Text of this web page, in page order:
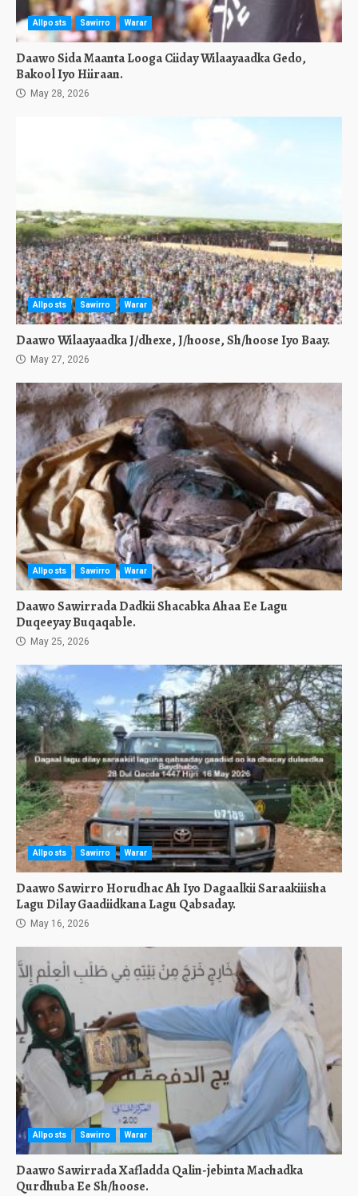
Allposts Sawirro Warar
Daawo Sida Maanta Looga Ciiday Wilaayaadka Gedo,
Bakool Iyo Hiiraan.
May 28, 2026
Allposts Sawirro Warar
Daawo Wilaayaadka J/dhexe, J/hoose, Sh/hoose Iyo Baay.
May 27, 2026
Allposts Sawirro Warar
Daawo Sawirrada Dadkii Shacabka Ahaa Ee Lagu
Duqeeyay Buqaqable.
May 25, 2026
Allposts Sawirro Warar
Daawo Sawirro Horudhac Ah Iyo Dagaalkii Saraakiiisha
Lagu Dilay Gaadiidkana Lagu Qabsaday.
May 16, 2026
Allposts Sawirro Warar
Daawo Sawirrada Xafladda Qalin-jebinta Machadka
Qurdhuba Ee Sh/hoose.